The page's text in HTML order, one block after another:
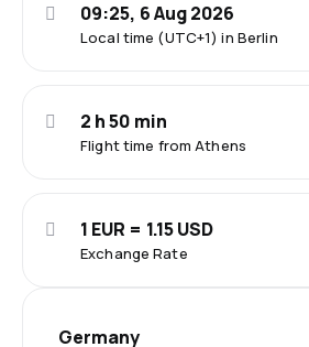
Local time (UTC+1) in Berlin
09:25, 6 Aug 2026
Flight time from Athens
2 h 50 min
Exchange Rate
1 EUR = 1.15 USD
Germany